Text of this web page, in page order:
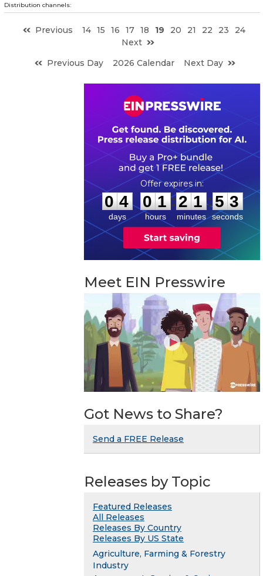
Distribution channels:
Previous 14 15 16 17 18 19 20 21 22 23
24
Next
Previous Day
2026 Calendar Next Day
0
0
4
4
days
0
0
1
1
hours
:
2
2
1
1
minutes
: 5
2
2
seconds
Meet EIN Presswire
Got News to Share?
Send a FREE Release
Releases by Topic
Featured Releases
All Releases
Releases By Country
Releases By US State
Agriculture, Farming & Forestry
Industry